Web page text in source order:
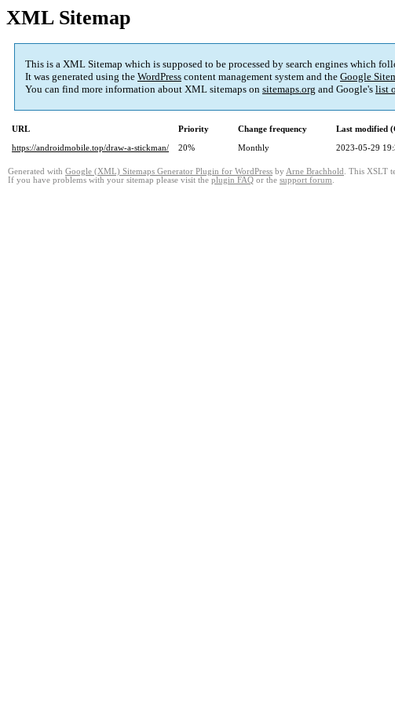
XML Sitemap
This is a XML Sitemap which is supposed to be processed by search engines which
It was generated using the WordPress content management system and the Google
You can find more information about XML sitemaps on sitemaps.org and Google's list
URL Priority Change frequency
Last modified
https://androidmobile.top/draw-a-stickman/
20% Monthly 2023-05-29
Generated with Google (XML) Sitemaps Generator Plugin for WordPress by Arne Brachhold . This XSLT
If you have problems with your sitemap please visit the plugin FAQ or the support forum.